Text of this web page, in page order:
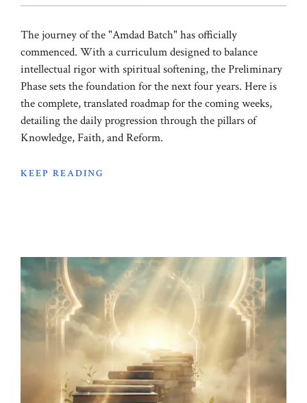
The journey of the "Amdad Batch" has officially
commenced. With a curriculum designed to balance
intellectual rigor with spiritual softening, the Preliminary
Phase sets the foundation for the next four years. Here is
the complete, translated roadmap for the coming weeks,
detailing the daily progression through the pillars of
Knowledge, Faith, and Reform.
KEEP READING